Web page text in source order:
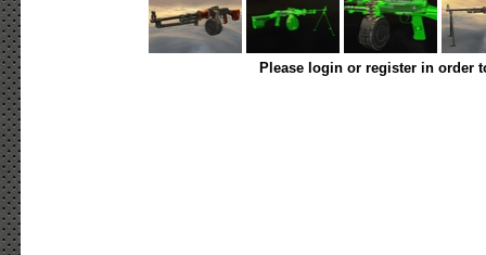
Please login or register in order